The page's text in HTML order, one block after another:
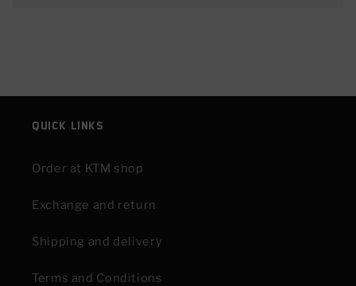
Quick links
Order at KTM shop
Exchange and return
Shipping and delivery
Terms and Conditions